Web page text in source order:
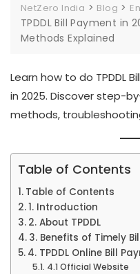
NetZero India > Blog >
TPDDL Bill Payment in
Methods Explained
Learn how to do TPDDL
in 2025. Discover step-
methods,
Table of Contents
Table of Contents
1. Introduction
2. About TPDDL
3. Benefits of Timely
4. TPDDL Online Bill
4.1 Official Website